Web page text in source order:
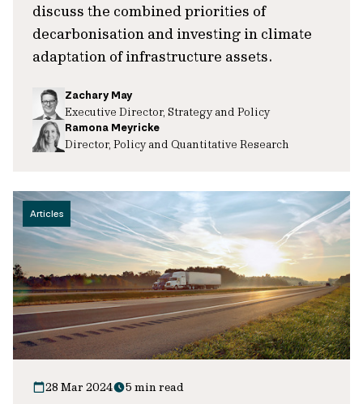
discuss the combined priorities of
decarbonisation and investing in climate
adaptation of infrastructure assets.
Zachary May
Executive Director, Strategy and Policy
Ramona Meyricke
Director, Policy and Quantitative Research
Articles
28 Mar 2024 5 min read